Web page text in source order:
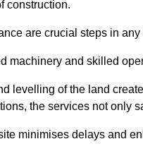
construction.
are crucial steps in
machinery and skilled
levelling of the land
the services not only
minimises delays and